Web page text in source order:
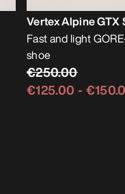
Vertex Alpine GTX
Fast and light
shoe
€250.00
€125.00 -